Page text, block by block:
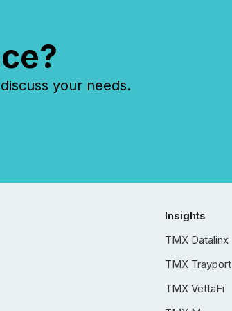
your needs.
Insights
TMX Datalinx
TMX Trayport
TMX VettaFi